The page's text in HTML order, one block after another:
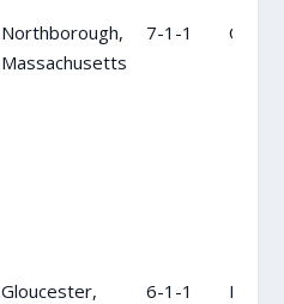
Northborough,
Massachusetts
7-1-1 OC
Gloucester,
6-1-1 NR